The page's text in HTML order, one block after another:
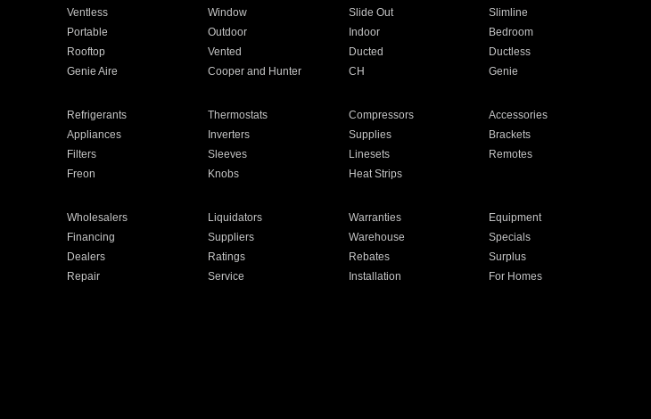
Ventless Window Slide Out
Slimline
Portable Outdoor Indoor
Bedroom
Rooftop Vented Ducted
Ductless
Genie Aire Cooper and Hunter CH Genie
Refrigerants Thermostats Compressors
Accessories
Appliances Inverters Supplies
Brackets
Filters Sleeves Linesets
Remotes
Freon Knobs Heat Strips
Wholesalers Liquidators Warranties
Equipment
Financing Suppliers Warehouse
Specials
Dealers Ratings Rebates
Surplus
Repair Service Installation
For Homes